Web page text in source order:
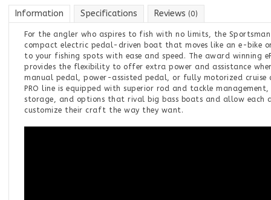
Information Specifications Reviews (0)
For the angler who aspires to fish with no limits, the Sportsman
compact electric pedal-driven boat that moves like an e-bike
to your fishing spots with ease and speed. The award winning
provides the flexibility to offer extra power and assistance
manual pedal, power-assisted pedal, or fully motorized cruise
PRO line is equipped with superior rod and tackle
storage, and options that rival big bass boats and allow each
customize their craft the way they want.